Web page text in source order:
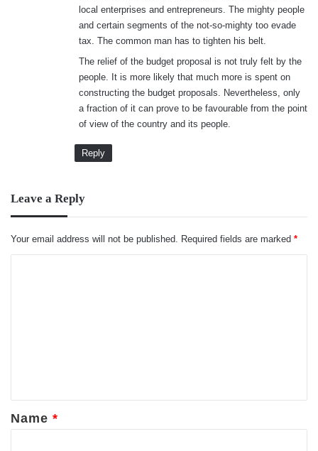
local enterprises and entrepreneurs. The mighty people
and certain segments of the not-so-mighty too evade
tax. The common man has to tighten his belt.
The relief of the budget proposal is not truly felt by the
people. It is more likely that much more is spent on
constructing the budget proposals. Nevertheless, only
a fraction of it can prove to be favourable from the point
of view of the country and its people.
Reply
Leave a Reply
Your email address will not be published. Required fields are marked *
*
Name *